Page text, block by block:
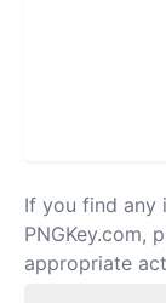
If you find any
PNGKey.com,
appropriate